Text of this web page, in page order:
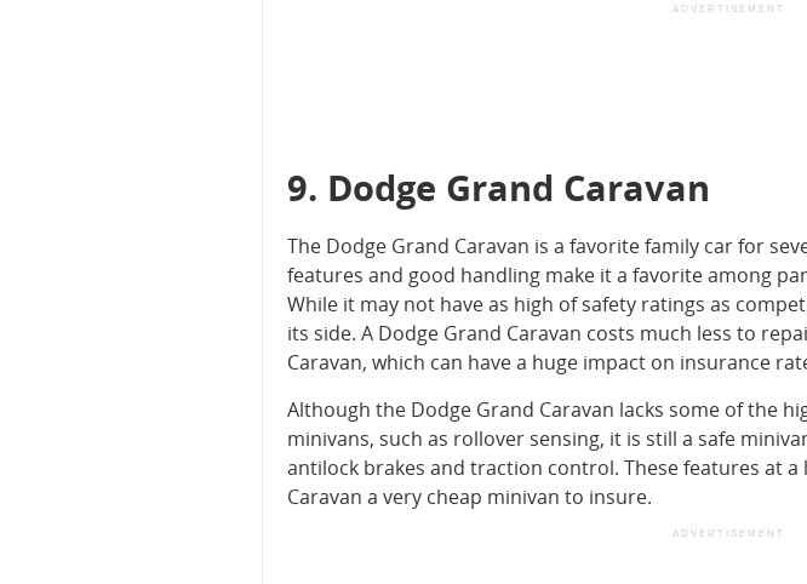
ADVERTISEMENT
9. Dodge Grand Caravan
The Dodge Grand Caravan is a favorite family car for
features and good handling make it a favorite among
While it may not have as high of safety ratings as
its side. A Dodge Grand Caravan costs much less to
Caravan, which can have a huge impact on insurance
Although the Dodge Grand Caravan lacks some of the
minivans, such as rollover sensing, it is still a safe
antilock brakes and traction control. These features at
Caravan a very cheap minivan to insure.
ADVERTISEMENT